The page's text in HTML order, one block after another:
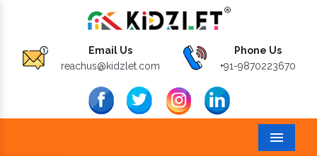
Email Us
reachus@kidzlet.com
Phone Us
+91-9870223670
Menu